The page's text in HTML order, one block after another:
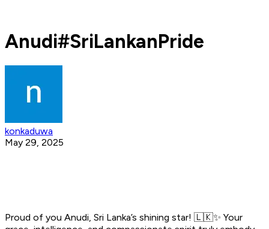
Anudi#SriLankanPride
konkaduwa
May 29, 2025
Proud of you Anudi, Sri Lanka’s shining star! 🇱🇰✨ Your